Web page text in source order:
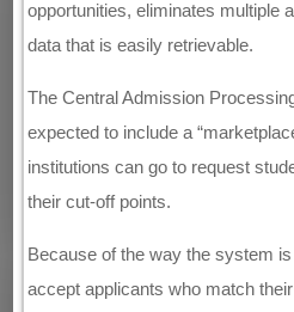
opportunities, eliminates multiple
data that is easily retrievable.
The Central Admission
expected to include a
institutions can go to request
their cut-off points.
Because of the way the system
accept applicants who match